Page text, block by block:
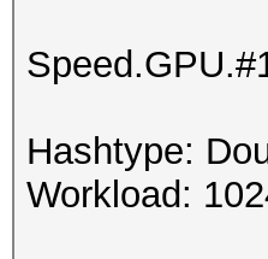
Hashtype:
Workload: